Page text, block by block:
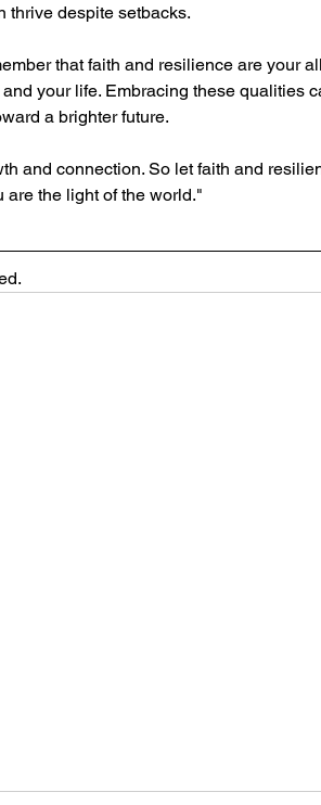
thrive despite setbacks.
that faith and resilience are your
your life. Embracing these qualities
a brighter future.
and connection. So let faith and
are the light of the world."